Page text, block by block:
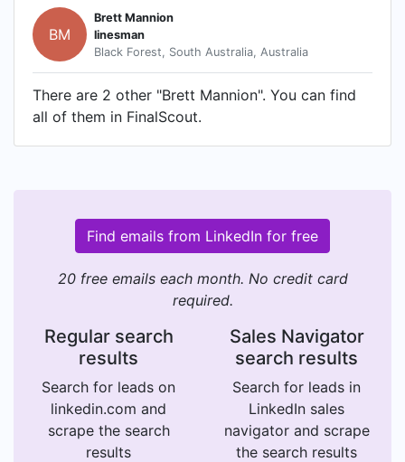
BM
Brett Mannion
linesman
Black Forest, South Australia, Australia
There are 2 other "Brett Mannion". You can find
all of them in FinalScout.
Find emails from LinkedIn for free
20 free emails each month. No credit card
required.
Regular search
results
Search for leads on
linkedin.com and
scrape the search
results
Sales Navigator
search results
Search for leads in
LinkedIn sales
navigator and scrape
the search results